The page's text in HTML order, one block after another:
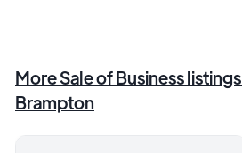
MoreSale of Businesslistings
Brampton